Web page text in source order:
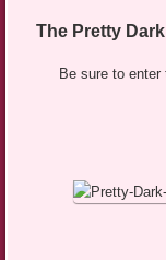
The Pretty
Be sure to